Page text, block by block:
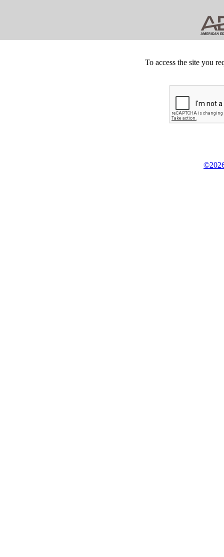
To access the site you